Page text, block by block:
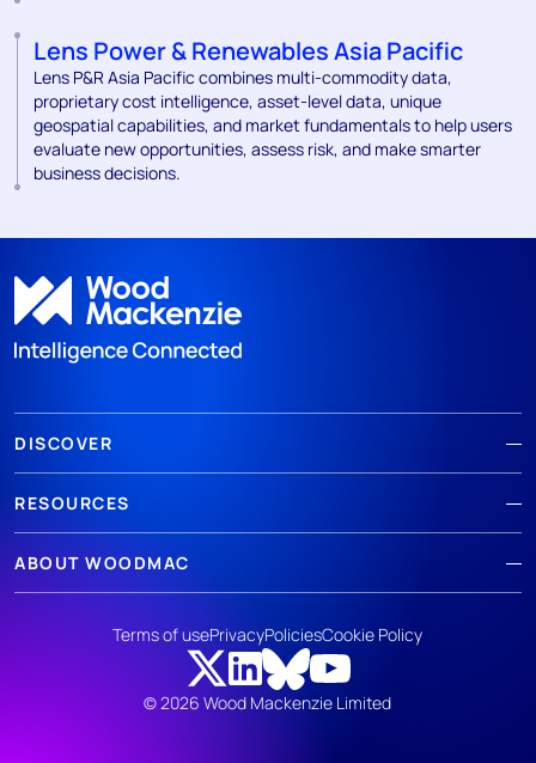
Lens Power & Renewables Asia Pacific
Lens P&R Asia Pacific combines multi-commodity data,
proprietary cost intelligence, asset-level data, unique
geospatial capabilities, and market fundamentals to help users
evaluate new opportunities, assess risk, and make smarter
business decisions.
DISCOVER
RESOURCES
ABOUT WOODMAC
© 2026 Wood Mackenzie Limited
Terms of usePrivacyPoliciesCookie Policy